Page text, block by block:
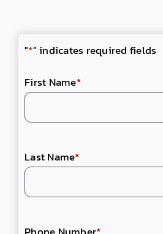
"*" indicates required fields
First Name*
Last Name*